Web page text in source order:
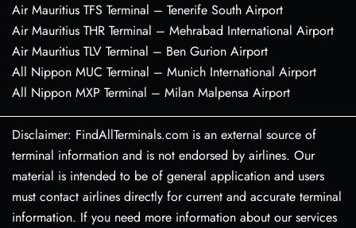
Air Mauritius TFS Terminal – Tenerife South Airport
Air Mauritius THR Terminal – Mehrabad International Airport
Air Mauritius TLV Terminal – Ben Gurion Airport
All Nippon MUC Terminal – Munich International Airport
All Nippon MXP Terminal – Milan Malpensa Airport
Disclaimer: FindAllTerminals.com is an external source of
terminal information and is not endorsed by airlines. Our
material is intended to be of general application and users
must contact airlines directly for current and accurate terminal
information. If you need more information about our services